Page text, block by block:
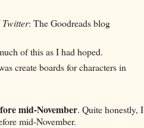
: The Goodreads blog
of this as I had hoped.
create boards for characters in
mid-November. Quite honestly, I
mid-November.